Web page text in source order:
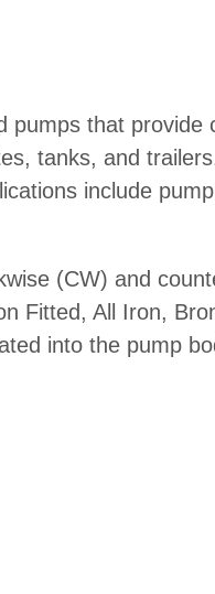
pumpsthat provide
tanks, and
include
(CW) and
Fitted, All Iron,
into the pump